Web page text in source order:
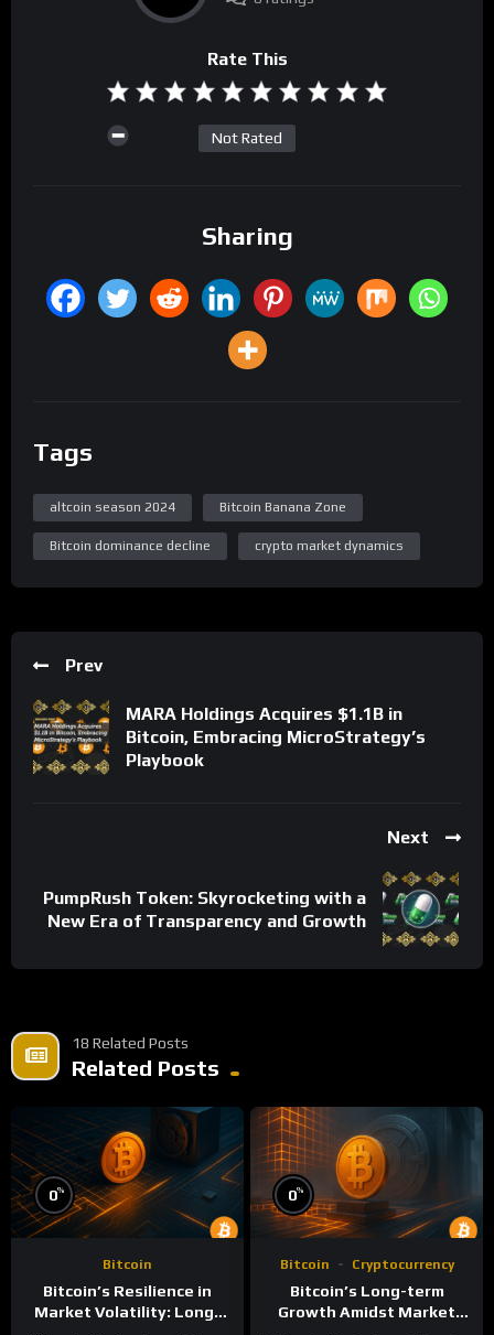
Rate This
Not Rated
Sharing
Tags
altcoin season 2024 Bitcoin Banana Zone
Bitcoin dominance decline crypto market dynamics
Prev
MARA Holdings Acquires $1.1B in
Bitcoin, Embracing MicroStrategy’s
Playbook
Next
PumpRush Token: Skyrocketing with a
New Era of Transparency and Growth
18 Related Posts
Related Posts
0%
Bitcoin
Bitcoin’s Resilience in
Market Volatility: Long-
0%
Bitcoin Cryptocurrency
Bitcoin’s Long-term
Growth Amidst Market